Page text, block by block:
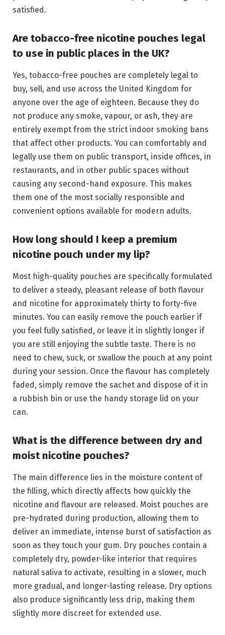
satisfied.
Are tobacco-free nicotine pouches legal
to use in public places in the UK?
Yes, tobacco-free pouches are completely legal to
buy, sell, and use across the United Kingdom for
anyone over the age of eighteen. Because they do
not produce any smoke, vapour, or ash, they are
entirely exempt from the strict indoor smoking bans
that affect other products. You can comfortably and
legally use them on public transport, inside offices, in
restaurants, and in other public spaces without
causing any second-hand exposure. This makes
them one of the most socially responsible and
convenient options available for modern adults.
How long should I keep a premium
nicotine pouch under my lip?
Most high-quality pouches are specifically formulated
to deliver a steady, pleasant release of both flavour
and nicotine for approximately thirty to forty-five
minutes. You can easily remove the pouch earlier if
you feel fully satisfied, or leave it in slightly longer if
you are still enjoying the subtle taste. There is no
need to chew, suck, or swallow the pouch at any point
during your session. Once the flavour has completely
faded, simply remove the sachet and dispose of it in
a rubbish bin or use the handy storage lid on your
can.
What is the difference between dry and
moist nicotine pouches?
The main difference lies in the moisture content of
the filling, which directly affects how quickly the
nicotine and flavour are released. Moist pouches are
pre-hydrated during production, allowing them to
deliver an immediate, intense burst of satisfaction as
soon as they touch your gum. Dry pouches contain a
completely dry, powder-like interior that requires
natural saliva to activate, resulting in a slower, much
more gradual, and longer-lasting release. Dry options
also produce significantly less drip, making them
slightly more discreet for extended use.